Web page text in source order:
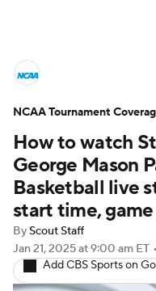
NCAA
Men's Live
Men's Printable
NIT Bracket
How to watch
George Mason
Basketball live
start time,
By Scout Staff
Jan 21, 2025at 9:00 am ET •
Add CBS Sports on
NCAA Tournament